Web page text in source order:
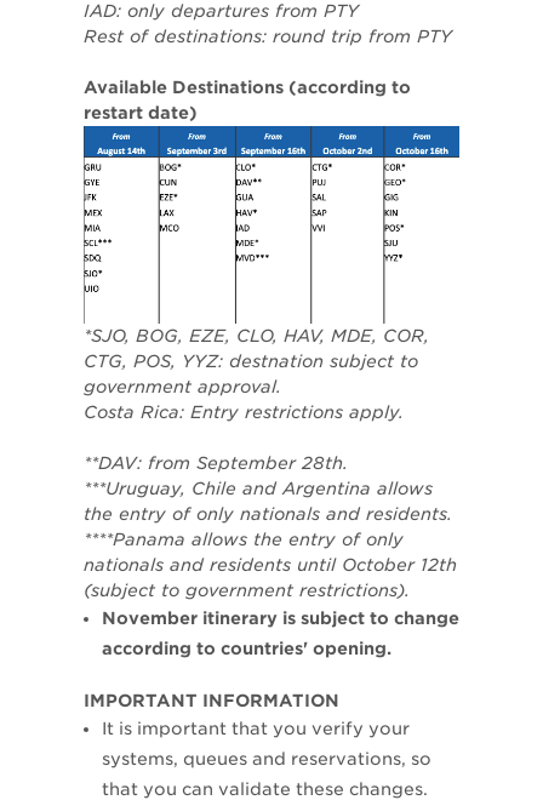
IAD: only departures from PTY
Rest of destinations: round trip from PTY
Available Destinations (according to
restart date)
*SJO, BOG, EZE, CLO, HAV, MDE, COR,
CTG, POS, YYZ: destnation subject to
government approval.
Costa Rica: Entry restrictions apply.
**DAV: from September 28th.
***Uruguay, Chile and Argentina allows
the entry of only nationals and residents.
****Panama allows the entry of only
nationals and residents until October 12th
(subject to government restrictions).
November itinerary is subject to change
according to countries' opening.
​IMPORTANT INFORMATION
It is important that you verify your
systems, queues and reservations, so
that you can validate these changes.